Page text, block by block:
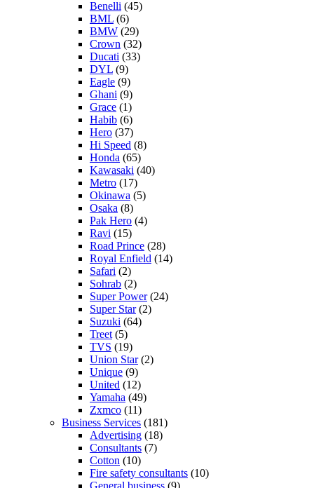
Benelli (45)
BML (6)
BMW (29)
Crown (32)
Ducati (33)
DYL (9)
Eagle (9)
Ghani (9)
Grace (1)
Habib (6)
Hero (37)
Hi Speed (8)
Honda (65)
Kawasaki (40)
Metro (17)
Okinawa (5)
Osaka (8)
Pak Hero (4)
Ravi (15)
Road Prince (28)
Royal Enfield (14)
Safari (2)
Sohrab (2)
Super Power(24)
Super Star(2)
Suzuki (64)
Treet (5)
TVS (19)
Union Star(2)
Unique (9)
United (12)
Yamaha (49)
Zxmco (11)
Business Services (181)
Advertising (18)
Consultants (7)
Cotton (10)
Fire safety consultants (10)
General business (9)